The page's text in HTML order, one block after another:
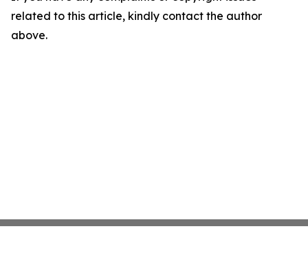
related to this article, kindly contact the author
above.